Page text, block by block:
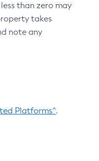
than zero may
takes
note any
Platforms^.